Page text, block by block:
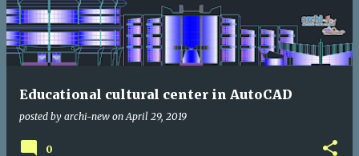
Educational cultural center in AutoCAD
posted by archi-new on April 29, 2019
0